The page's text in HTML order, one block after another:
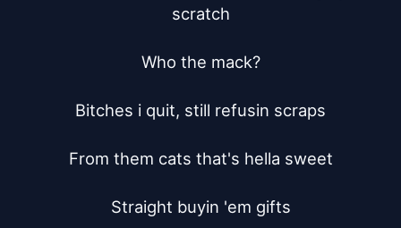
scratch
Who the mack?
Bitches i quit, still refusin scraps
From them cats that's hella sweet
Straight buyin 'em gifts